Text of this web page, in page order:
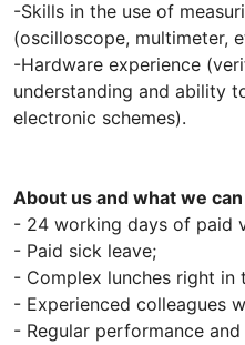
-Skills in the use of
(oscilloscope, multimeter,
-Hardware experience
understanding and ability
electronic schemes).
About us and what we
- 24 working days of paid
- Paid sick leave;
- Complex lunches right in
- Experienced colleagues
- Regular performance